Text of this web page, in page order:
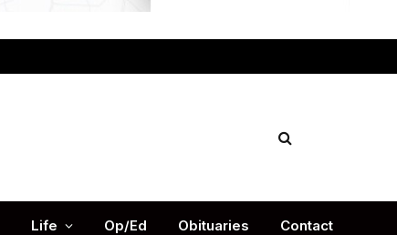
Life Op/Ed Obituaries Contact